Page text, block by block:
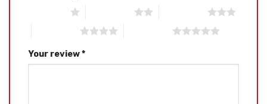
Your review*